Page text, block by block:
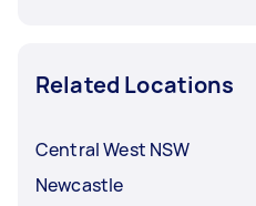
Related Locations
Central West NSW
Newcastle